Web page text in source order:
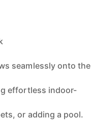
seamlessly onto the
effortless indoor-
or adding a pool.